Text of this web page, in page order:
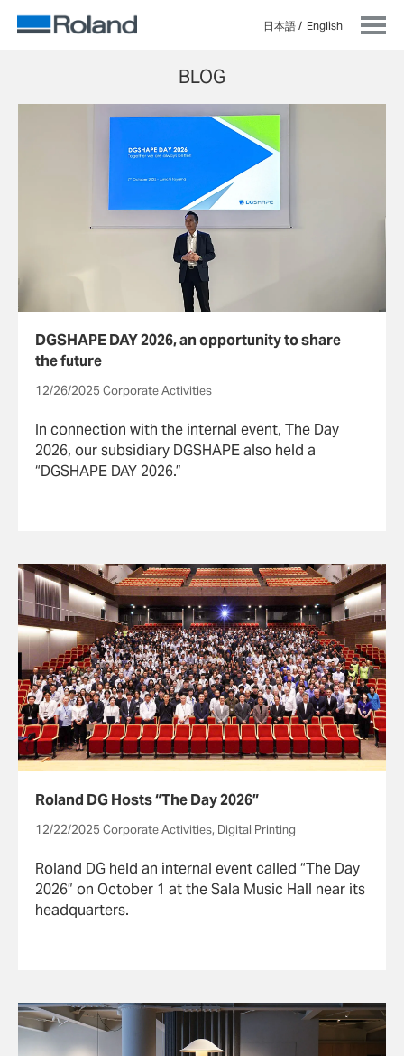
日本語 English
BLOG
DGSHAPE DAY 2026, an opportunity to share
the future
12/26/2025 Corporate Activities
In connection with the internal event, The Day
2026, our subsidiary DGSHAPE also held a
“DGSHAPE DAY 2026.”
Roland DG Hosts “The Day 2026”
12/22/2025 Corporate Activities, Digital Printing
Roland DG held an internal event called “The Day
2026” on October 1 at the Sala Music Hall near its
headquarters.